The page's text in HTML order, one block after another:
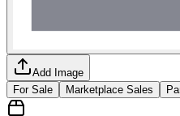
Add Image
For Sale
Marketplace Sales